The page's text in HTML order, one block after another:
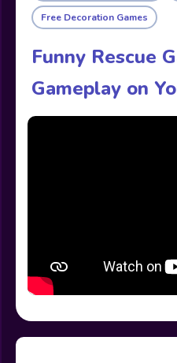
Free Decoration Games
Funny Rescue
Gameplay on